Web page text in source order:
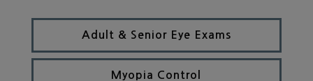
Adult & Senior Eye Exams
Myopia Control